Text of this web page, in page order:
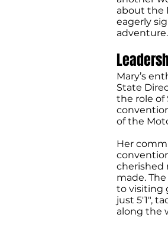
about the
eagerly
adventure.
Mary’s
State
the role of
of the
Her
cherished
made.
to visiting
just 5'1",
along the